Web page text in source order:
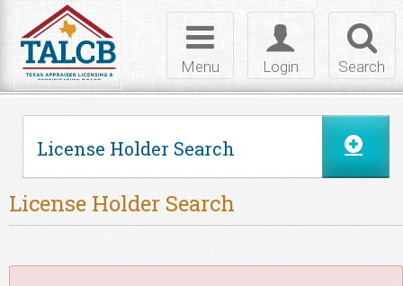
Search
Toggle
login
Login
Toggle
navigation
Menu
License Holder Search
License Holder Search